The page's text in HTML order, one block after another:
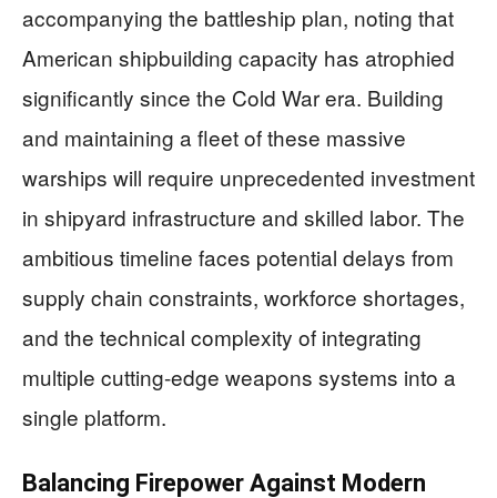
accompanying the battleship plan, noting that
American shipbuilding capacity has atrophied
significantly since the Cold War era. Building
and maintaining a fleet of these massive
warships will require unprecedented investment
in shipyard infrastructure and skilled labor. The
ambitious timeline faces potential delays from
supply chain constraints, workforce shortages,
and the technical complexity of integrating
multiple cutting-edge weapons systems into a
single platform.
Balancing Firepower Against Modern